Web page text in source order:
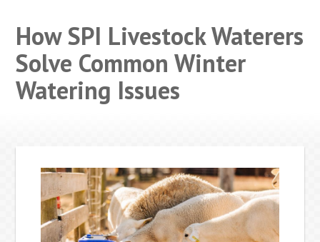
How SPI Livestock Waterers
Solve Common Winter
Watering Issues